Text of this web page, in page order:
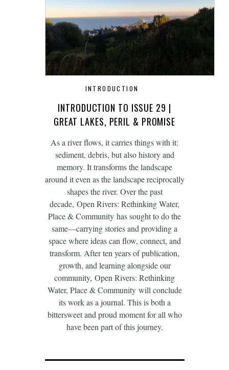
INTRODUCTION
INTRODUCTION TO ISSUE 29 |
GREAT LAKES, PERIL & PROMISE
As a river flows, it carries things with it:
sediment, debris, but also history and
memory. It transforms the landscape
around it even as the landscape reciprocally
shapes the river. Over the past
decade, Open Rivers: Rethinking Water,
Place & Community has sought to do the
same—carrying stories and providing a
space where ideas can flow, connect, and
transform. After ten years of publication,
growth, and learning alongside our
community, Open Rivers: Rethinking
Water, Place & Community will conclude
its work as a journal. This is both a
bittersweet and proud moment for all who
have been part of this journey.